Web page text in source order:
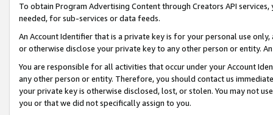
To obtain Program Advertising Content through Creators API
needed, for sub-services or data feeds.
An Account Identifier that is a private key is for your personal use
or otherwise disclose your private key to any other person or entity.
You are responsible for all activities that occur under your Account
any other person or entity. Therefore, you should contact us
your private key is otherwise disclosed, lost, or stolen. You may not
you or that we did not specifically assign to you.